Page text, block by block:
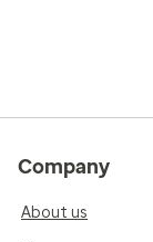
Company
About us